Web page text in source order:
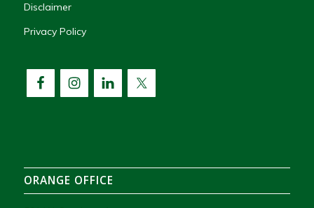
Disclaimer
Privacy Policy
ORANGE OFFICE